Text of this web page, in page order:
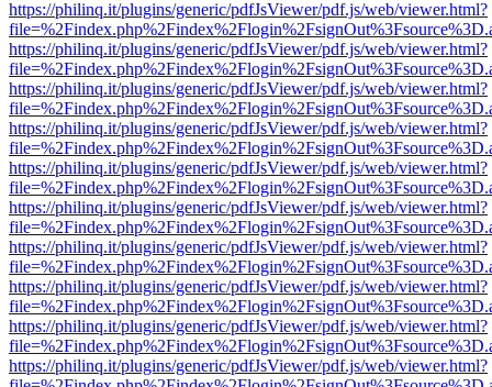
https://philinq.it/plugins/generic/pdfJsViewer/pdf.js/web/viewer.html?
https://philinq.it/plugins/generic/pdfJsViewer/pdf.js/web/viewer.html?
https://philinq.it/plugins/generic/pdfJsViewer/pdf.js/web/viewer.html?
https://philinq.it/plugins/generic/pdfJsViewer/pdf.js/web/viewer.html?
https://philinq.it/plugins/generic/pdfJsViewer/pdf.js/web/viewer.html?
https://philinq.it/plugins/generic/pdfJsViewer/pdf.js/web/viewer.html?
https://philinq.it/plugins/generic/pdfJsViewer/pdf.js/web/viewer.html?
https://philinq.it/plugins/generic/pdfJsViewer/pdf.js/web/viewer.html?
https://philinq.it/plugins/generic/pdfJsViewer/pdf.js/web/viewer.html?
https://philinq.it/plugins/generic/pdfJsViewer/pdf.js/web/viewer.html?